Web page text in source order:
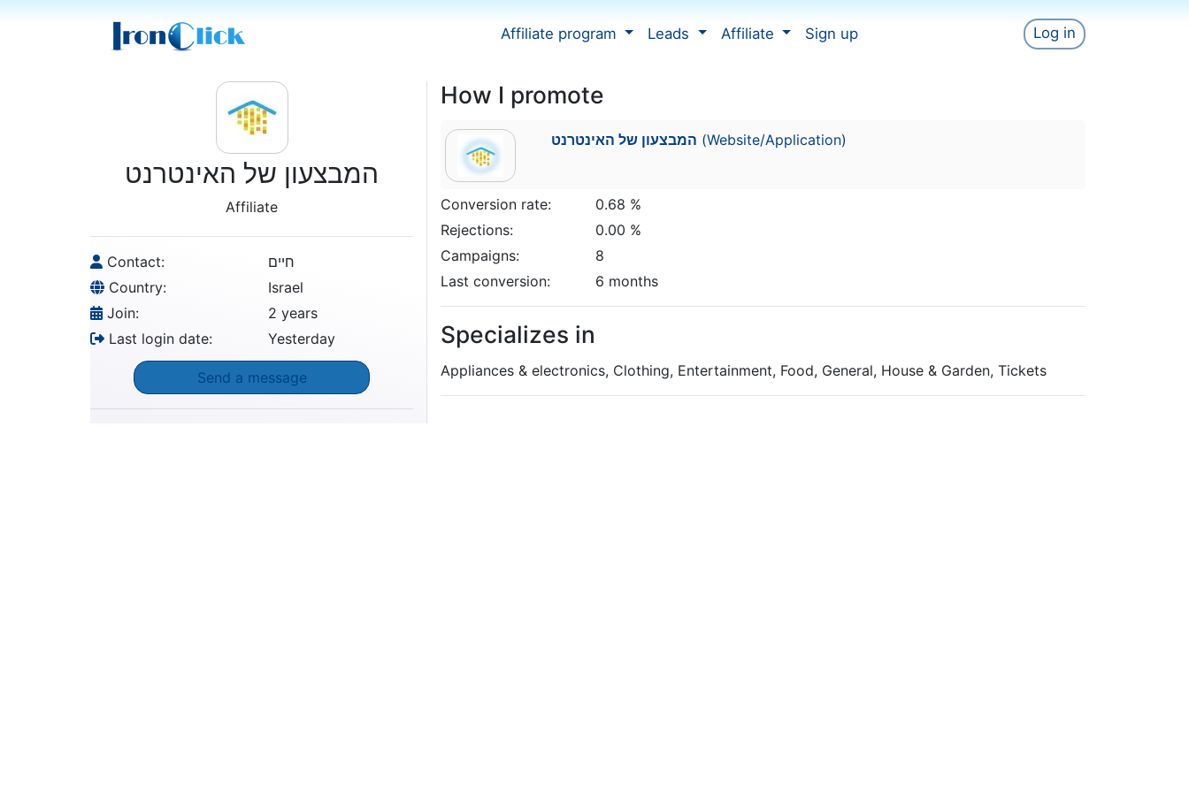
Affiliate program Leads Affiliate Sign up Log in
המבצעון של האינטרנט
Affiliate
Contact:
חיים
Country:
Israel
Join:
2 years
Last login date:
Yesterday
Send a message
How I promote
המבצעון של האינטרנט (Website/Application)
Conversion rate:
0.68 %
Rejections:
0.00 %
Campaigns:
8
Last conversion:
6 months
Specializes in
Appliances & electronics, Clothing, Entertainment, Food, General, House & Garden, Tickets